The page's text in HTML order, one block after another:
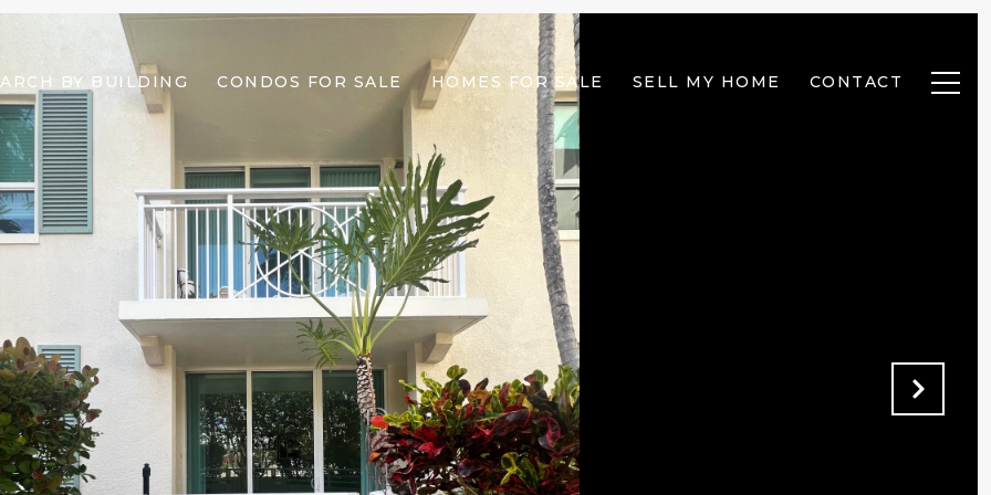
BY BUILDING CONDOS FOR SALE HOMES FOR SALE SELL MY HOME CONTACT